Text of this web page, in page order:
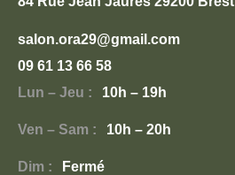
salon.ora29@gmail.com
09 61 13 66 58
Lun – Jeu :
10h – 19h
Ven – Sam : 10h – 20h
Dim : Fermé